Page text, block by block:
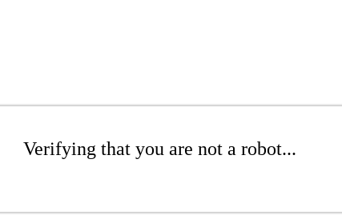
Verifying that you are not a robot...